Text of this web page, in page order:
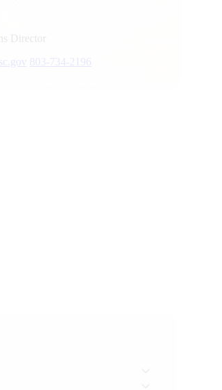
Director
803-734-2196